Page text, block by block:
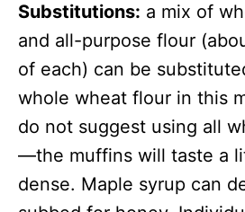
Substitutions: a mix of
and all-purpose flour
of each) can be
whole wheat flour in this
do not suggest using all
—the muffins will taste a
dense. Maple syrup can